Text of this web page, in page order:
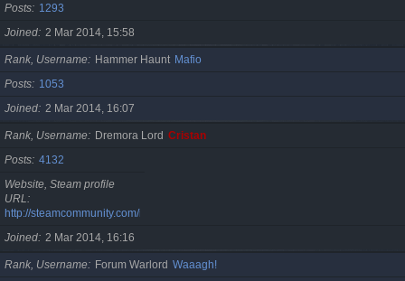
Posts
1293
Joined 2 Mar 2014, 15:58
Rank, Username Hammer Haunt Mafio
Posts
1053
Joined 2 Mar 2014, 16:07
Rank, Username Dremora Lord Cristan
Posts 4132
Website, Steam profile
URL
http://steamcommunity.com/id/cristan
Joined 2 Mar 2014, 16:16
Rank, Username Forum Warlord Waaagh!